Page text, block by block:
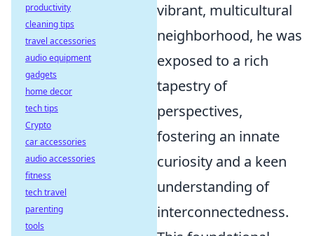
vibrant, multicultural
neighborhood, he was
exposed to a rich
tapestry of
perspectives,
fostering an innate
curiosity and a keen
understanding of
interconnectedness.
productivity
cleaning tips
travel accessories
audio equipment
gadgets
home decor
tech tips
Crypto
car accessories
audio accessories
fitness
tech travel
parenting
tools